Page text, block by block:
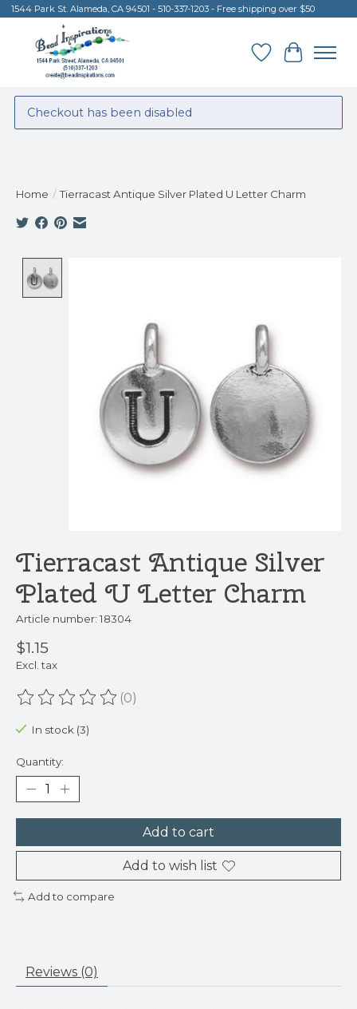
1544 Park St. Alameda, CA 94501 - 510-337-1203 - Free shipping over $50
Wish List
Cart
Checkout has been disabled
Home / Tierracast Antique Silver Plated U Letter Charm
Tierracast Antique Silver
Plated U Letter Charm
Article number: 18304
$1.15
Excl. tax
The rating of this product is
(0)
In stock (3)
Quantity:
Add to cart
Add to wish list
Add to compare
Reviews (0)